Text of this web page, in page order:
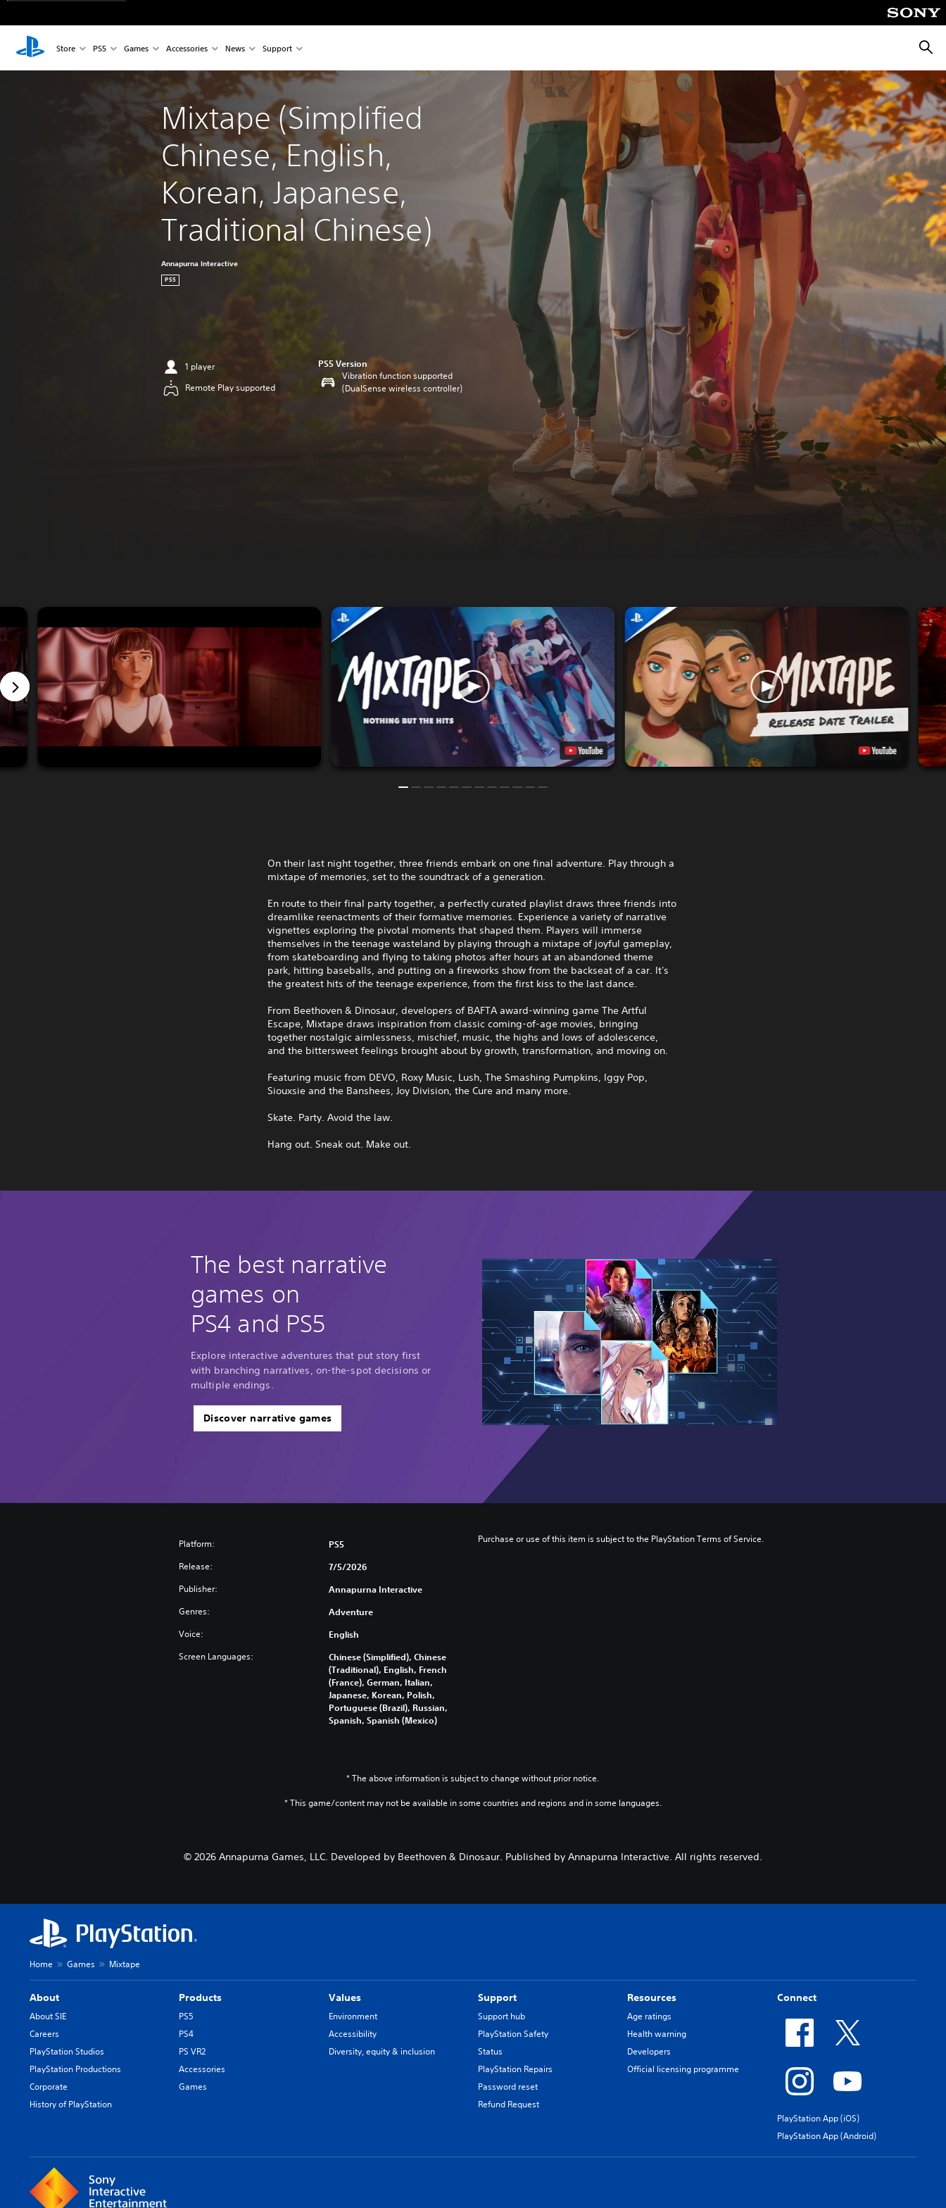
Store PS5 Games Accessories News Support
Mixtape (Simplified
Chinese, English,
Korean, Japanese,
Traditional Chinese)
Annapurna Interactive
PS5
1 player
Remote Play supported
PS5 Version
Vibration function supported
(DualSense wireless controller)
On their last night together, three friends embark on one final adventure. Play through a
mixtape of memories, set to the soundtrack of a generation.
En route to their final party together, a perfectly curated playlist draws three friends into
dreamlike reenactments of their formative memories. Experience a variety of narrative
vignettes exploring the pivotal moments that shaped them. Players will immerse
themselves in the teenage wasteland by playing through a mixtape of joyful gameplay,
from skateboarding and flying to taking photos after hours at an abandoned theme
park, hitting baseballs, and putting on a fireworks show from the backseat of a car. It's
the greatest hits of the teenage experience, from the first kiss to the last dance.
From Beethoven & Dinosaur, developers of BAFTA award-winning game The Artful
Escape, Mixtape draws inspiration from classic coming-of-age movies, bringing
together nostalgic aimlessness, mischief, music, the highs and lows of adolescence,
and the bittersweet feelings brought about by growth, transformation, and moving on.
Featuring music from DEVO, Roxy Music, Lush, The Smashing Pumpkins, Iggy Pop,
Siouxsie and the Banshees, Joy Division, the Cure and many more.
Skate. Party. Avoid the law.
Hang out. Sneak out. Make out.
The best narrative
games on
PS4 and PS5
Explore interactive adventures that put story first
with branching narratives, on-the-spot decisions or
multiple endings.
Discover narrative games
Platform: PS5
Release: 7/5/2026
Publisher: Annapurna Interactive
Genres: Adventure
Voice: English
Screen Languages:
Chinese (Simplified), Chinese
(Traditional), English, French
(France), German, Italian,
Japanese, Korean, Polish,
Portuguese (Brazil), Russian,
Spanish, Spanish (Mexico)
Purchase or use of this item is subject to the PlayStation Terms of Service.
* The above information is subject to change without prior notice.
* This game/content may not be available in some countries and regions and in some languages.
© 2026 Annapurna Games, LLC. Developed by Beethoven & Dinosaur. Published by Annapurna Interactive. All rights reserved.
Home Games Mixtape
About
About SIE
Careers
PlayStation Studios
PlayStation Productions
Corporate
History of PlayStation
Products
PS5
PS4
PS VR2
Accessories
Games
Values
Environment
Accessibility
Diversity, equity & inclusion
Support
Support hub
PlayStation Safety
Status
PlayStation Repairs
Password reset
Refund Request
Resources
Age ratings
Health warning
Developers
Official licensing programme
Connect
PlayStation App (iOS)
PlayStation App (Android)